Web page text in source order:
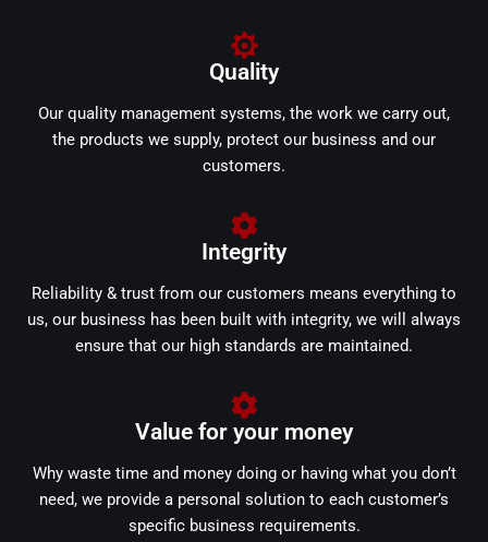
Quality
Our quality management systems, the work we carry out,
the products we supply, protect our business and our
customers.
Integrity
Reliability & trust from our customers means everything to
us, our business has been built with integrity, we will always
ensure that our high standards are maintained.
Value for your money
Why waste time and money doing or having what you don’t
need, we provide a personal solution to each customer’s
specific business requirements.